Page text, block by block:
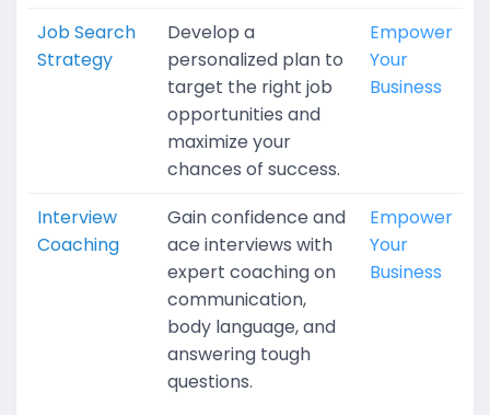
Job Search
Strategy
Develop a
personalized plan to
target the right job
opportunities and
maximize your
chances of success.
Empower
Your
Business
Interview
Coaching
Gain confidence and
ace interviews with
expert coaching on
communication,
body language, and
answering tough
questions.
Empower
Your
Business